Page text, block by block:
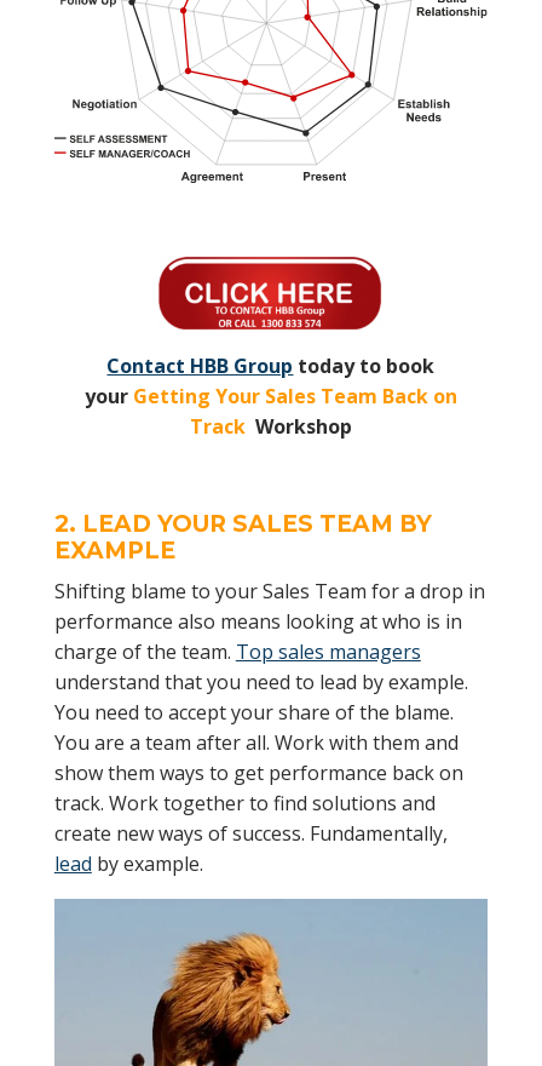
Contact HBB Group today to book
your Getting Your Sales Team Back on
TrackWorkshop
2. LEAD YOUR SALES TEAM BY
EXAMPLE
Shifting blame to your Sales Team for a drop in
performance also means looking at who is in
charge of the team. Top sales managers
understand that you need to lead by example.
You need to accept your share of the blame.
You are a team after all. Work with them and
show them ways to get performance back on
track. Work together to find solutions and
create new ways of success. Fundamentally,
lead by example.